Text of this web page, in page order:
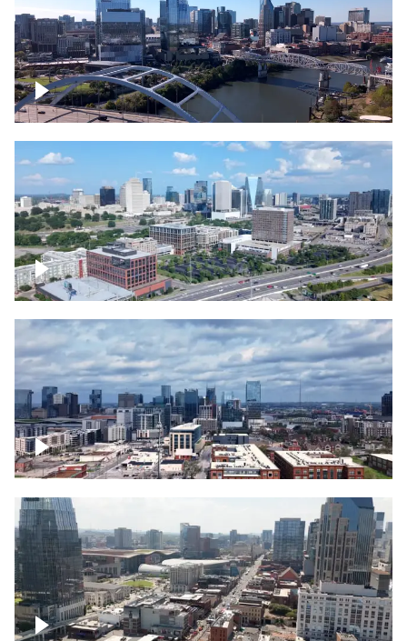
Downtown Nashville facing Korean
Veterans Memorial Bridge
Downtown Nashville and freeway
Downtown Nashville – Timelapse
Downtown Nashville, over famous
Broadway, lined with bars